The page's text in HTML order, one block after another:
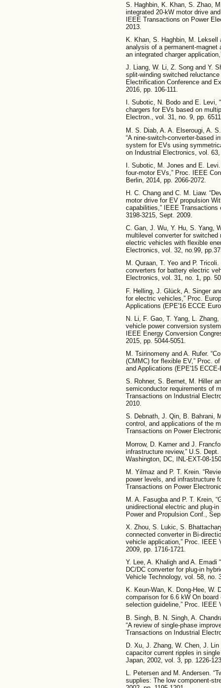
S. Haghbin, K. Khan, S. Zhao,
integrated 20-kW motor drive
IEEE Transactions on Power
2013.
K. Khan, S. Haghbin, M. Leksell
analysis of a permanent-
an integrated charger
J. Liang, W. Li, Z. Song and Y.
split-winding switched
Electrification Conference and
2016, pp. 106-111.
I. Subotic, N. Bodo and E. Levi,
chargers for EVs based on
Electron., vol. 31, no. 9, pp.
M. S. Diab, A. A. Elserougi, A.
“A nine-switch-converter-based
system for EVs using
on Industrial Electronics, vol.
I. Subotic, M. Jones and E.
four-motor EVs,” Proc. IEEE
Berlin, 2014, pp. 2066-2072.
H. C. Chang and C. M. Liaw.
motor drive for EV propulsion
capabilities,” IEEE
3198-3215, Sept. 2009.
C. Gan, J. Wu, Y. Hu, S. Yang,
multilevel converter for switched
electric vehicles with flexible
Electronics, vol. 32, no.99,
M. Quraan, T. Yeo and P.
converters for battery electric
Electronics, vol. 31, no. 1, pp.
F. Helling, J. Glück, A. Singer
for electric vehicles,” Proc.
Applications (EPE'16 ECCE
N. Li, F. Gao, T. Yang, L.
vehicle power conversion
IEEE Energy Conversion
2015, pp. 5044-5051.
M. Tsirinomeny and A. Rufer.
(CMMC) for flexible EV,” Proc.
and Applications (EPE'15
S. Rohner, S. Bernet, M. Hiller
semiconductor requirements of
Transactions on Industrial
2010.
S. Debnath, J. Qin, B. Bahrani,
control, and applications of the
Transactions on Power
Morrow, D. Karner and J.
infrastructure review,” U.S.
Washington, DC, INL-EXT-08-
M. Yilmaz and P. T. Krein.
power levels, and infrastructure
Transactions on Power
M. A. Fasugba and P. T. Krein,
unidirectional electric and plug-
Power and Propulsion Conf.,
X. Zhou, S. Lukic, S.
connected converter in Bi-
vehicle application,” Proc. IEEE
2009, pp. 1716-1721.
Y. Lee, A. Khaligh and A. Emadi
DC/DC converter for plug-in
Vehicle Technology, vol. 58, no.
K. Keun-Wan, K. Dong-Hee, W.
comparison for 6.6 kW On
selection guideline,” Proc. IEEE
B. Singh, B. N. Singh, A.
“A review of single-phase
Transactions on Industrial
D. Xu, J. Zhang, W. Chen, J.
capacitor current ripples in
Japan, 2002, vol. 3, pp. 1226-
L. Petersen and M. Andersen.
supplies: The low component-